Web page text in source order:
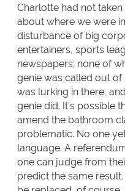
Charlotte had not
about where we were
disturbance of big
entertainers, sports
newspapers; none of
genie was called out
was lurking in there,
genie did. It’s possible
amend the bathroom
problematic. No one
language. A
one can judge from
predict the same